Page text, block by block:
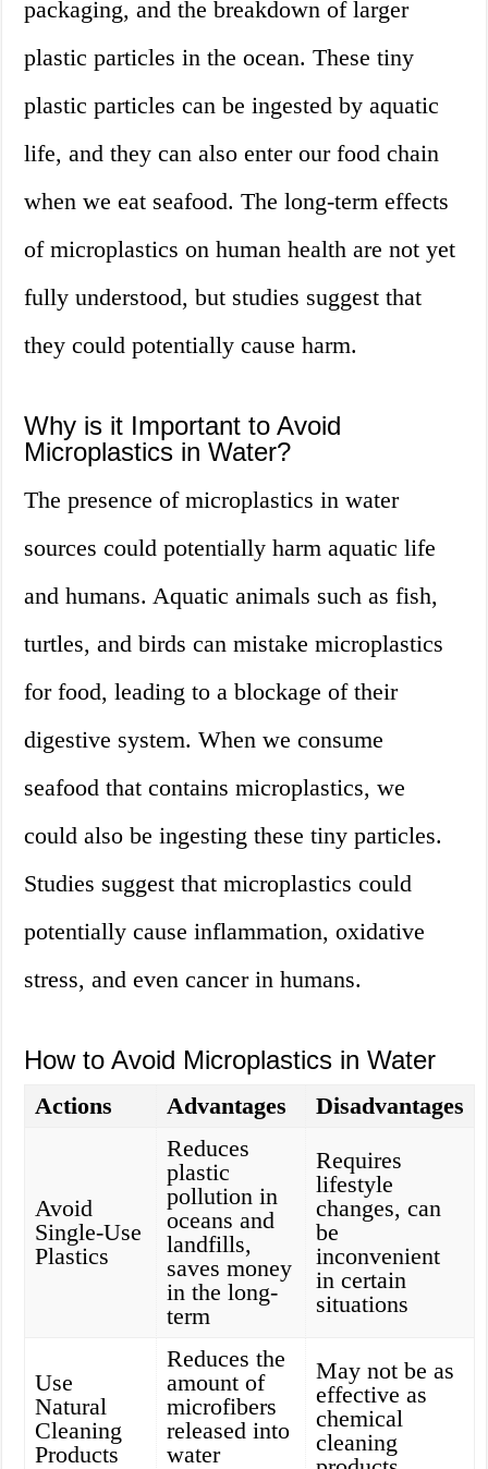
packaging, and the breakdown of larger
plastic particles in the ocean. These tiny
plastic particles can be ingested by aquatic
life, and they can also enter our food chain
when we eat seafood. The long-term effects
of microplastics on human health are not yet
fully understood, but studies suggest that
they could potentially cause harm.
Why is it Important to Avoid
Microplastics in Water?
The presence of microplastics in water
sources could potentially harm aquatic life
and humans. Aquatic animals such as fish,
turtles, and birds can mistake microplastics
for food, leading to a blockage of their
digestive system. When we consume
seafood that contains microplastics, we
could also be ingesting these tiny particles.
Studies suggest that microplastics could
potentially cause inflammation, oxidative
stress, and even cancer in humans.
How to Avoid Microplastics in Water
Actions Advantages Disadvantages
Avoid
Single-Use
Plastics
Reduces
plastic
pollution in
oceans and
landfills,
saves money
in the long-
term
Requires
lifestyle
changes, can
be
inconvenient
in certain
situations
Use
Natural
Cleaning
Products
Reduces the
amount of
microfibers
released into
water
May not be as
effective as
chemical
cleaning